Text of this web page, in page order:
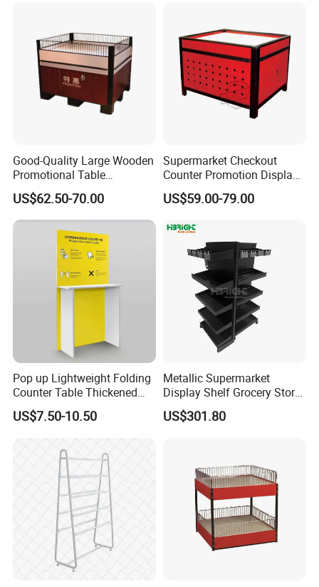
Good-Quality Large Wooden
Promotional Table
Supermarket Promotions
Display Rack Wholesale
US$62.50-70.00
Supermarket Checkout
Counter Promotion Display
Stand Retail Shop Front
Display Table
US$59.00-79.00
Pop up Lightweight Folding
Counter Table Thickened
Vertical Corrugated Material
Rack
US$7.50-10.50
Metallic Supermarket
Display Shelf Grocery Store
Display Rack for Checkout
Counter
US$301.80